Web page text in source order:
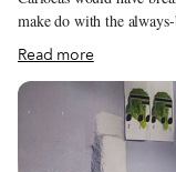
make do with the
But thankfully, everything
Read more